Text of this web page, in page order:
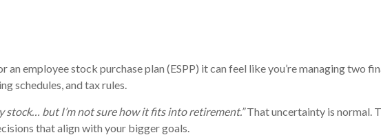
employee stock purchase plan (ESPP) it can feel like you’re managing two
schedules, and tax rules.
stock… but I’m not sure how it fits into retirement.”That uncertainty is normal.
that align with your bigger goals.